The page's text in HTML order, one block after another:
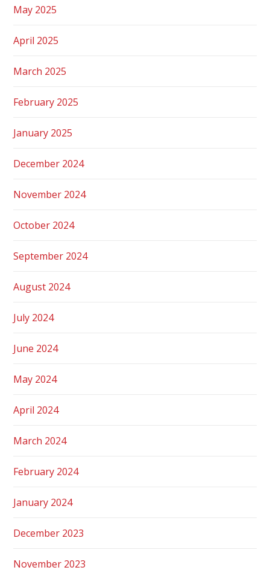
May 2025
April 2025
March 2025
February 2025
January 2025
December 2024
November 2024
October 2024
September 2024
August 2024
July 2024
June 2024
May 2024
April 2024
March 2024
February 2024
January 2024
December 2023
November 2023